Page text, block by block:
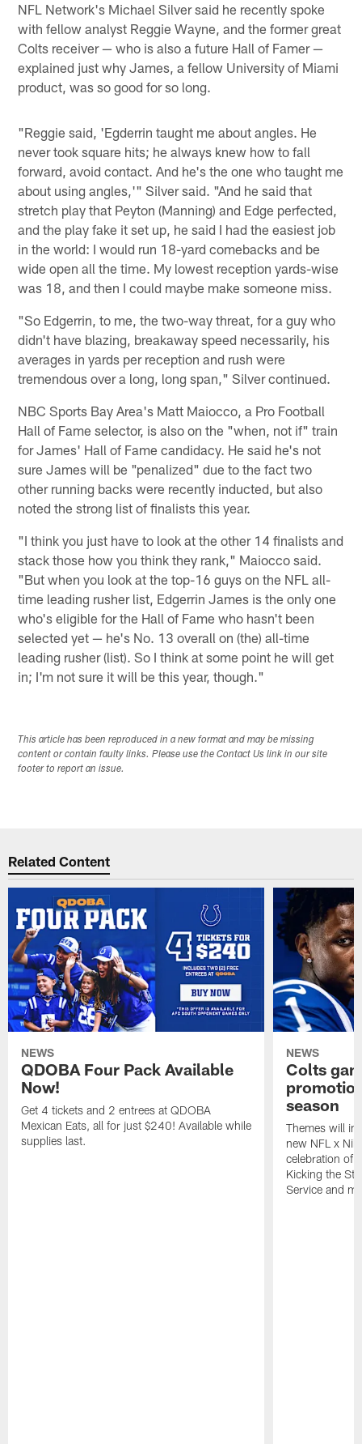
NFL Network's Michael Silver said he recently spoke
with fellow analyst Reggie Wayne, and the former great
Colts receiver — who is also a future Hall of Famer —
explained just why James, a fellow University of Miami
product, was so good for so long.
"Reggie said, 'Egderrin taught me about angles. He
never took square hits; he always knew how to fall
forward, avoid contact. And he's the one who taught me
about using angles,'" Silver said. "And he said that
stretch play that Peyton (Manning) and Edge perfected,
and the play fake it set up, he said I had the easiest job
in the world: I would run 18-yard comebacks and be
wide open all the time. My lowest reception yards-wise
was 18, and then I could maybe make someone miss.
"So Edgerrin, to me, the two-way threat, for a guy who
didn't have blazing, breakaway speed necessarily, his
averages in yards per reception and rush were
tremendous over a long, long span," Silver continued.
NBC Sports Bay Area's Matt Maiocco, a Pro Football
Hall of Fame selector, is also on the "when, not if" train
for James' Hall of Fame candidacy. He said he's not
sure James will be "penalized" due to the fact two
other running backs were recently inducted, but also
noted the strong list of finalists this year.
"I think you just have to look at the other 14 finalists and
stack those how you think they rank," Maiocco said.
"But when you look at the top-16 guys on the NFL all-
time leading rusher list, Edgerrin James is the only one
who's eligible for the Hall of Fame who hasn't been
selected yet — he's No. 13 overall on (the) all-time
leading rusher (list). So I think at some point he will get
in; I'm not sure it will be this year, though."
This article has been reproduced in a new format and may be missing
content or contain faulty links. Please use the Contact Us link in our site
footer to report an issue.
Related Content
NEWS
QDOBA Four Pack Available
Now!
Get 4 tickets and 2 entrees at QDOBA
Mexican Eats, all for just $240! Available while
supplies last.
NEWS
Colts
season
Themes will
new NFL x
celebration of
Kicking the
Service and